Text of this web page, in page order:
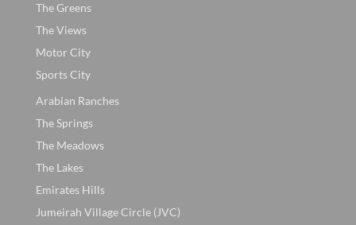
The Greens
The Views
Motor City
Sports City
Arabian Ranches
The Springs
The Meadows
The Lakes
Emirates Hills
Jumeirah Village Circle (JVC)